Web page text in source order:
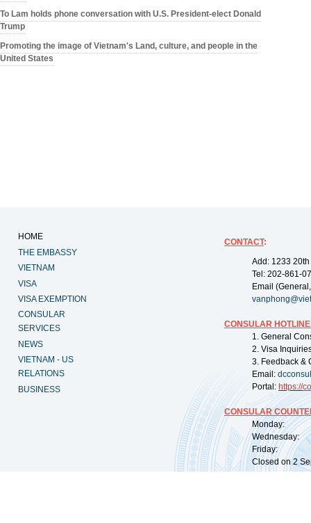
To Lam holds phone conversation with U.S. President-elect Donald
Trump
Promoting the image of Vietnam's Land, culture, and people in the
United States
HOME
THE EMBASSY
VIETNAM
VISA
VISA EXEMPTION
CONSULAR
SERVICES
NEWS
VIETNAM - US
RELATIONS
BUSINESS
CONTACT:
Add: 1233
Tel: 202-861-
Email
CONSULAR
1. General
2. Visa
3. Feedback &
Email:
Portal: https://
CONSULAR
Monday:
Wednesday:
Friday:
Closed on 2